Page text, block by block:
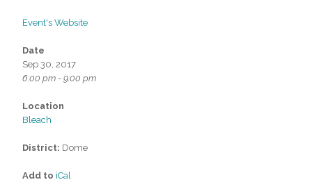
Event's Website
Date
Sep 30, 2017
6:00 pm - 9:00 pm
Location
Bleach
District: Dome
Add to iCal